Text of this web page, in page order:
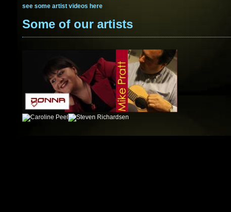
see some artist videos here
Some of our artists